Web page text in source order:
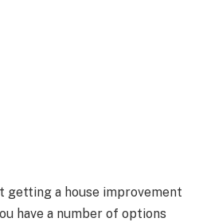
getting a house improvement
have a number of options